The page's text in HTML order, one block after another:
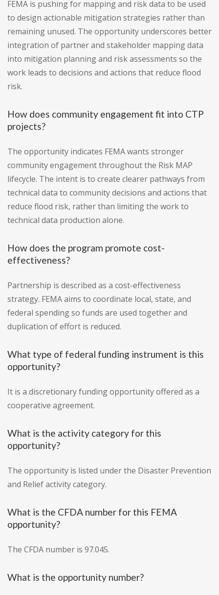
FEMA is pushing for mapping and risk data to be used
to design actionable mitigation strategies rather than
remaining unused. The opportunity underscores better
integration of partner and stakeholder mapping data
into mitigation planning and risk assessments so the
work leads to decisions and actions that reduce flood
risk.
How does community engagement fit into CTP
projects?
The opportunity indicates FEMA wants stronger
community engagement throughout the Risk MAP
lifecycle. The intent is to create clearer pathways from
technical data to community decisions and actions that
reduce flood risk, rather than limiting the work to
technical data production alone.
How does the program promote cost-
effectiveness?
Partnership is described as a cost-effectiveness
strategy. FEMA aims to coordinate local, state, and
federal spending so funds are used together and
duplication of effort is reduced.
What type of federal funding instrument is this
opportunity?
It is a discretionary funding opportunity offered as a
cooperative agreement.
What is the activity category for this
opportunity?
The opportunity is listed under the Disaster Prevention
and Relief activity category.
What is the CFDA number for this FEMA
opportunity?
The CFDA number is 97.045.
What is the opportunity number?